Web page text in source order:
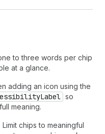
to three words per chip
at a glance.
adding an icon using the
so
meaning.
: Limit chips to meaningful